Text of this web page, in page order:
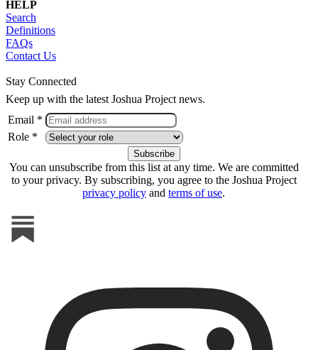
HELP
Search
Definitions
FAQs
Contact Us
Stay Connected
Keep up with the latest Joshua Project news.
Email *
Role *
You can unsubscribe from this list at any time. We are committed
to your privacy. By subscribing, you agree to the Joshua Project
privacy policy and terms of use.